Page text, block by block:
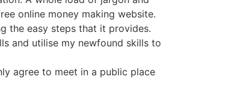
online money making website.
the easy steps that it provides.
and utilise my newfound skills to
agree to meet in a public place